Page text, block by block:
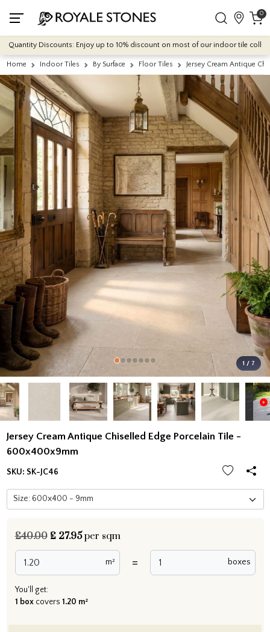
0
Discounts: Enjoy up to 10% discount on most of our indoor tile
Home Indoor Tiles By Surface Floor Tiles Jersey Cream Antique
1 / 7
Jersey Cream Antique Chiselled Edge Porcelain Tile -
600x400x9mm
SKU: SK-JC46
£40.00 £27.95 per sqm
m² = boxes
You'll get:
1 boxcovers 1.20 m²